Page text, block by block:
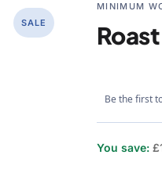
SALE
MINIMUM
Be the first
You save: